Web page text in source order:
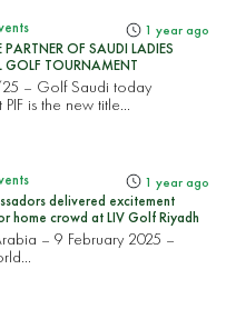
1 year ago
PARTNER OF SAUDI LADIES
GOLF TOURNAMENT
– Golf Saudi today
is the new title...
1 year ago
delivered excitement
home crowd at LIV Golf Riyadh
– 9 February 2025 –